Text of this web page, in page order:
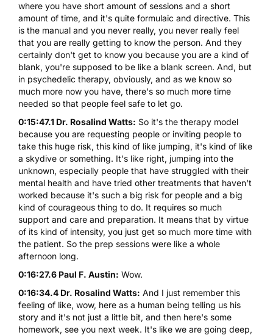
where you have short amount of sessions and a short
amount of time, and it's quite formulaic and directive. This
is the manual and you never really, you never really feel
that you are really getting to know the person. And they
certainly don't get to know you because you are a kind of
blank, you're supposed to be like a blank screen. And, but
in psychedelic therapy, obviously, and as we know so
much more now you have, there's so much more time
needed so that people feel safe to let go.
0:15:47.1 Dr. Rosalind Watts: So it's the therapy model
because you are requesting people or inviting people to
take this huge risk, this kind of like jumping, it's kind of like
a skydive or something. It's like right, jumping into the
unknown, especially people that have struggled with their
mental health and have tried other treatments that haven't
worked because it's such a big risk for people and a big
kind of courageous thing to do. It requires so much
support and care and preparation. It means that by virtue
of its kind of intensity, you just get so much more time with
the patient. So the prep sessions were like a whole
afternoon long.
0:16:27.6 Paul F. Austin: Wow.
0:16:34.4 Dr. Rosalind Watts: And I just remember this
feeling of like, wow, here as a human being telling us his
story and it's not just a little bit, and then here's some
homework, see you next week. It's like we are going deep,